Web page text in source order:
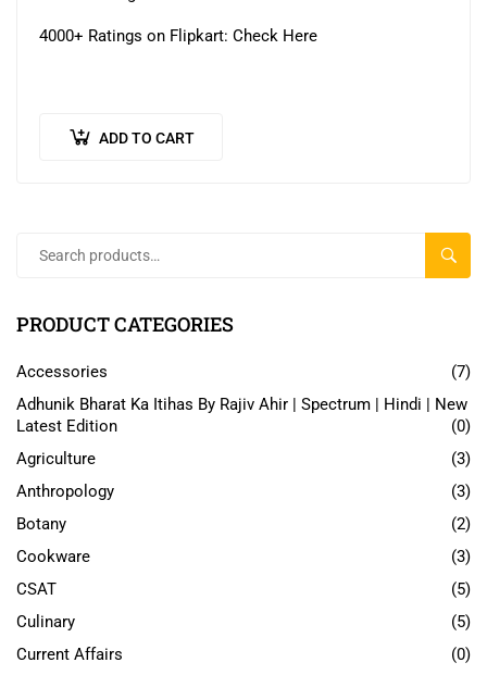
4000+ Ratings on Flipkart: Check Here
ADD TO CART
PRODUCT CATEGORIES
Accessories
(7)
Adhunik Bharat Ka Itihas By Rajiv Ahir | Spectrum | Hindi | New
Latest Edition
(0)
Agriculture
(3)
Anthropology
(3)
Botany
(2)
Cookware
(3)
CSAT
(5)
Culinary
(5)
Current Affairs
(0)